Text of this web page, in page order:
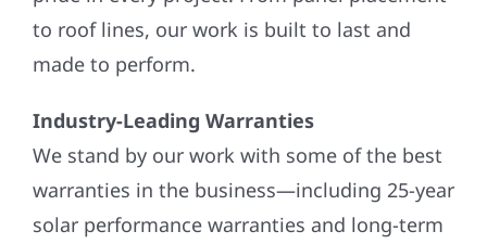
to roof lines, our work is built to last and
made to perform.
Industry-Leading Warranties
We stand by our work with some of the best
warranties in the business—including 25-year
solar performance warranties and long-term